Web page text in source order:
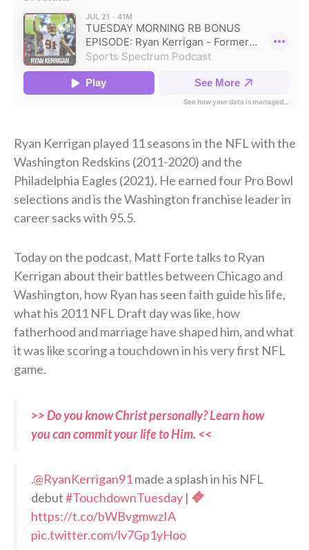
Ryan Kerrigan played 11 seasons in the NFL with the
Washington Redskins (2011-2020) and the
Philadelphia Eagles (2021). He earned four Pro Bowl
selections and is the Washington franchise leader in
career sacks with 95.5.
Today on the podcast, Matt Forte talks to Ryan
Kerrigan about their battles between Chicago and
Washington, how Ryan has seen faith guide his life,
what his 2011 NFL Draft day was like, how
fatherhood and marriage have shaped him, and what
it was like scoring a touchdown in his very first NFL
game.
>> Do you know Christ personally? Learn how
you can commit your life to Him. <<
.@RyanKerrigan91made a splash in his NFL
debut#TouchdownTuesday |
https://t.co/bWBvgmwzIA
pic.twitter.com/lv7Gp1yHoo